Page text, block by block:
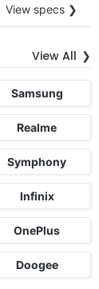
View specs ❯
View All
Samsung
Realme
Symphony
Infinix
OnePlus
Doogee